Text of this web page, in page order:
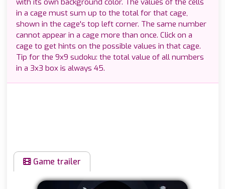
with its own background color. The values of the cells
in a cage must sum up to the total for that cage,
shown in the cage's top left corner. The same number
cannot appear in a cage more than once. Click on a
cage to get hints on the possible values in that cage.
Tip for the 9x9 sudoku: the total value of all numbers
in a 3x3 box is always 45.
Game trailer